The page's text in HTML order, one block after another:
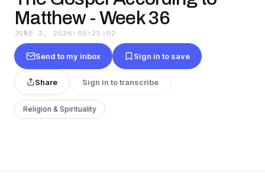
Matthew - Week 36
JUNE 2, 2026 · 00:25:02
Send to my inbox Sign in to save
Share Sign in to transcribe
Religion & Spirituality